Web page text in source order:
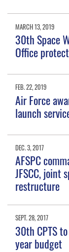
MARCH 13, 2019
30th Space
Office
FEB. 22, 2019
Air Force
launch
DEC. 3, 2017
AFSPC
JFSCC, joint
restructure
SEPT. 28, 2017
30th CPTS
year budget